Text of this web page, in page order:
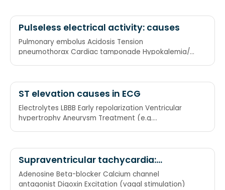
Pulseless electrical activity: causes
Pulmonary embolus Acidosis Tension
pneumothorax Cardiac tamponade Hypokalemia/
ST elevation causes in ECG
Electrolytes LBBB Early repolarization Ventricular
hypertrophy Aneurysm Treatment (e.g.
Supraventricular tachycardia:
treatment
Adenosine Beta-blocker Calcium channel
antagonist Digoxin Excitation (vagal stimulation)